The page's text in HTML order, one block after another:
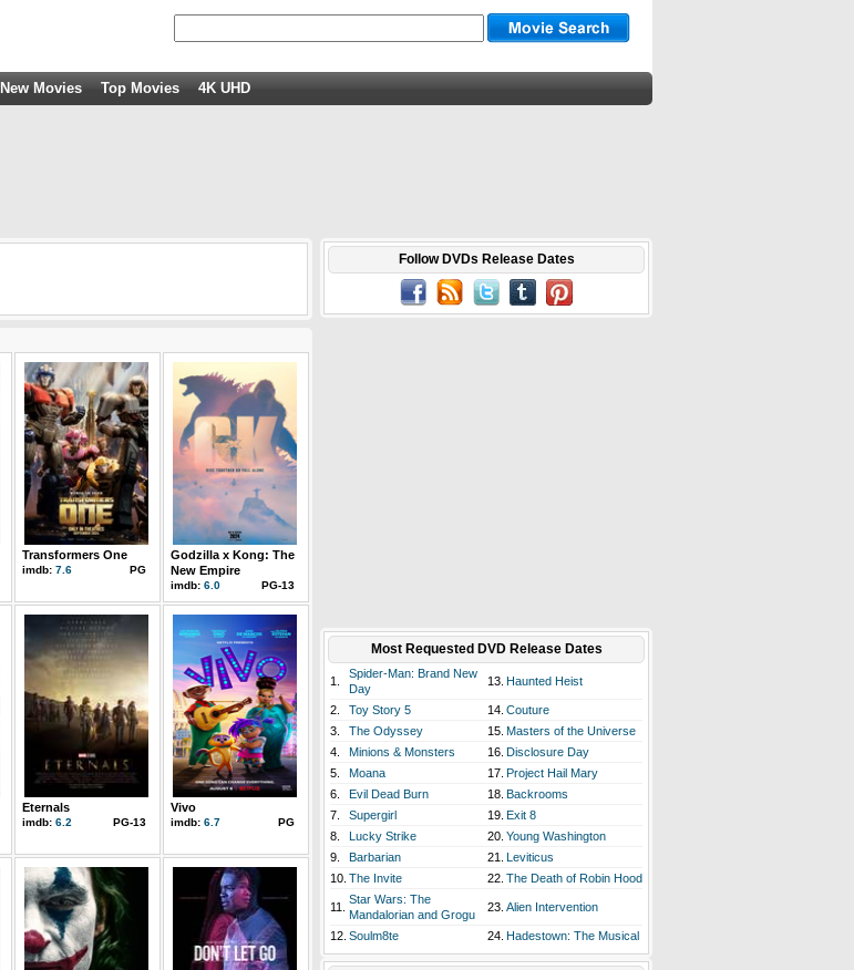
New Movies Top Movies 4K UHD
Transformers One
imdb: 7.6 PG
Godzilla x Kong: The
New Empire
imdb: 6.0 PG-13
Eternals
imdb: 6.2 PG-13
Vivo
imdb: 6.7 PG
Follow DVDs Release Dates
Most Requested DVD Release Dates
1.
Spider-Man: Brand New
Day
13. Haunted Heist
2. Toy Story 5 14. Couture
3.
The Odyssey 15. Masters of the Universe
4.
Minions & Monsters 16. Disclosure Day
5.
Moana 17. Project Hail Mary
6.
Evil Dead Burn 18. Backrooms
7.
Supergirl 19. Exit 8
8.
Lucky Strike 20. Young Washington
9.
Barbarian 21. Leviticus
10. The Invite 22. The Death of Robin Hood
11.
Star Wars: The
Mandalorian and Grogu
23. Alien Intervention
12. Soulm8te 24. Hadestown: The Musical